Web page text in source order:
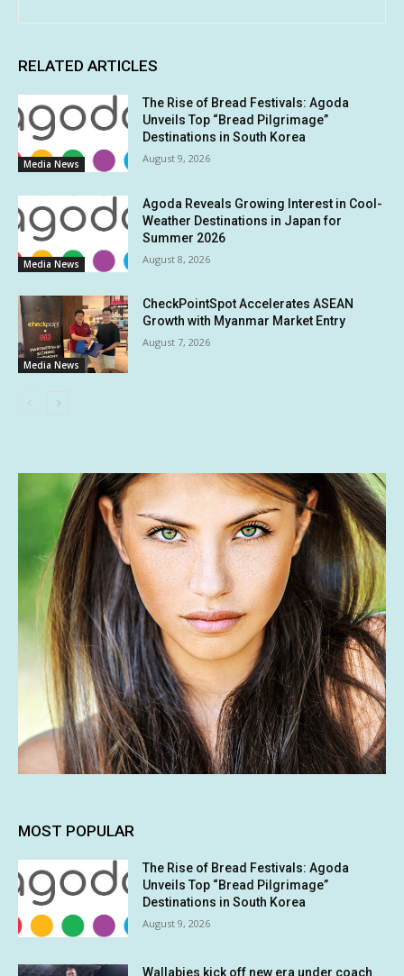
RELATED ARTICLES
Media News
The Rise of Bread Festivals: Agoda
Unveils Top “Bread Pilgrimage”
Destinations in South Korea
August 9, 2026
Media News
Agoda Reveals Growing Interest in Cool-
Weather Destinations in Japan for
Summer 2026
August 8, 2026
Media News
CheckPointSpot Accelerates ASEAN
Growth with Myanmar Market Entry
August 7, 2026
MOST POPULAR
The Rise of Bread Festivals: Agoda
Unveils Top “Bread Pilgrimage”
Destinations in South Korea
August 9, 2026
Wallabies kick off new era under coach